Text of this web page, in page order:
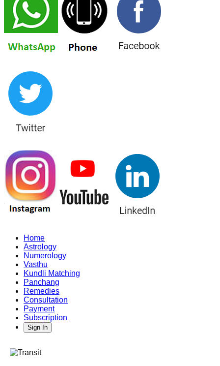
Home
Astrology
Numerology
Vasthu
Kundli Matching
Panchang
Remedies
Consultation
Payment
Subscription
Sign In